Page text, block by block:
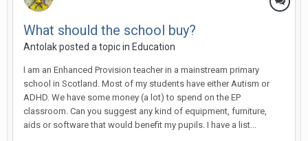
What should the school buy?
Antolakposted a topic in Education
I am an Enhanced Provision teacher in a mainstream primary
school in Scotland. Most of my students have either Autism or
ADHD. We have some money (a lot) to spend on the EP
classroom. Can you suggest any kind of equipment, furniture,
aids or software that would benefit my pupils. I have a list...